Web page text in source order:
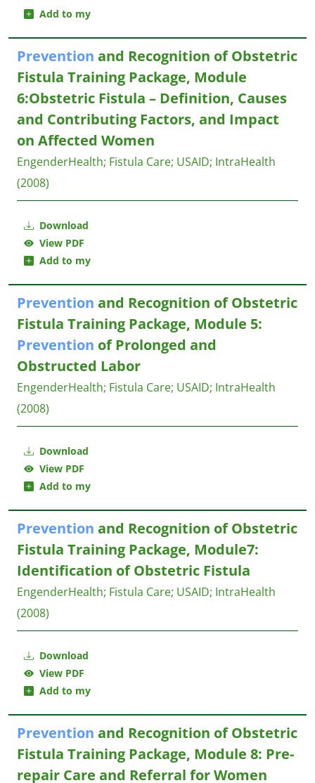
Add to my
Download
View PDF
Add to my
Prevention and Recognition of Obstetric
Fistula Training Package, Module
6:Obstetric Fistula – Definition, Causes
and Contributing Factors, and Impact
on Affected Women
EngenderHealth; Fistula Care; USAID; IntraHealth
(2008)
Download
View PDF
Add to my
Prevention and Recognition of Obstetric
Fistula Training Package, Module 5:
Prevention of Prolonged and
Obstructed Labor
EngenderHealth; Fistula Care; USAID; IntraHealth
(2008)
Download
View PDF
Add to my
Prevention and Recognition of Obstetric
Fistula Training Package, Module7:
Identification of Obstetric Fistula
EngenderHealth; Fistula Care; USAID; IntraHealth
(2008)
Prevention and Recognition of Obstetric
Fistula Training Package, Module 8: Pre-
repair Care and Referral for Women